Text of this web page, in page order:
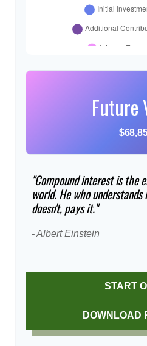
Future
"Compound interest is the
world. He who
doesn't, pays it."
- Albert Einstein
START
DOWNLOAD